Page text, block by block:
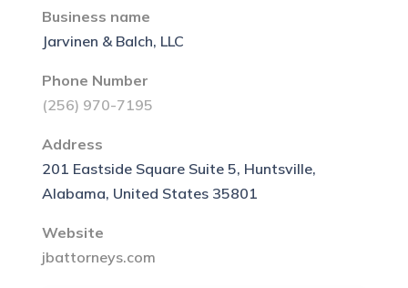
Business name
Jarvinen & Balch, LLC
Phone Number
(256) 970-7195
Address
201 Eastside Square Suite 5, Huntsville,
Alabama, United States 35801
Website
jbattorneys.com